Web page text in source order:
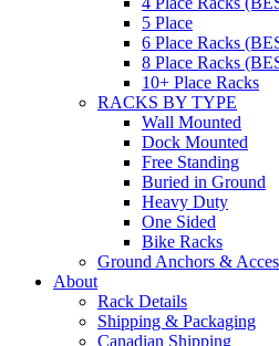
5 Place
6 Place Racks
8 Place Racks
10+ Place Racks
RACKS BY TYPE
Wall Mounted
Dock Mounted
Free Standing
Buried in Ground
Heavy Duty
One Sided
Bike Racks
Ground Anchors &
About
Rack Details
Shipping & Packaging
Canadian Shipping